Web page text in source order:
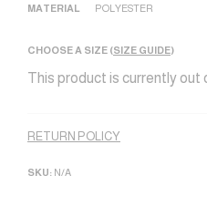
MATERIAL
POLYESTER
CHOOSE A SIZE (SIZE GUIDE)
This product is currently out
RETURN POLICY
SKU: N/A